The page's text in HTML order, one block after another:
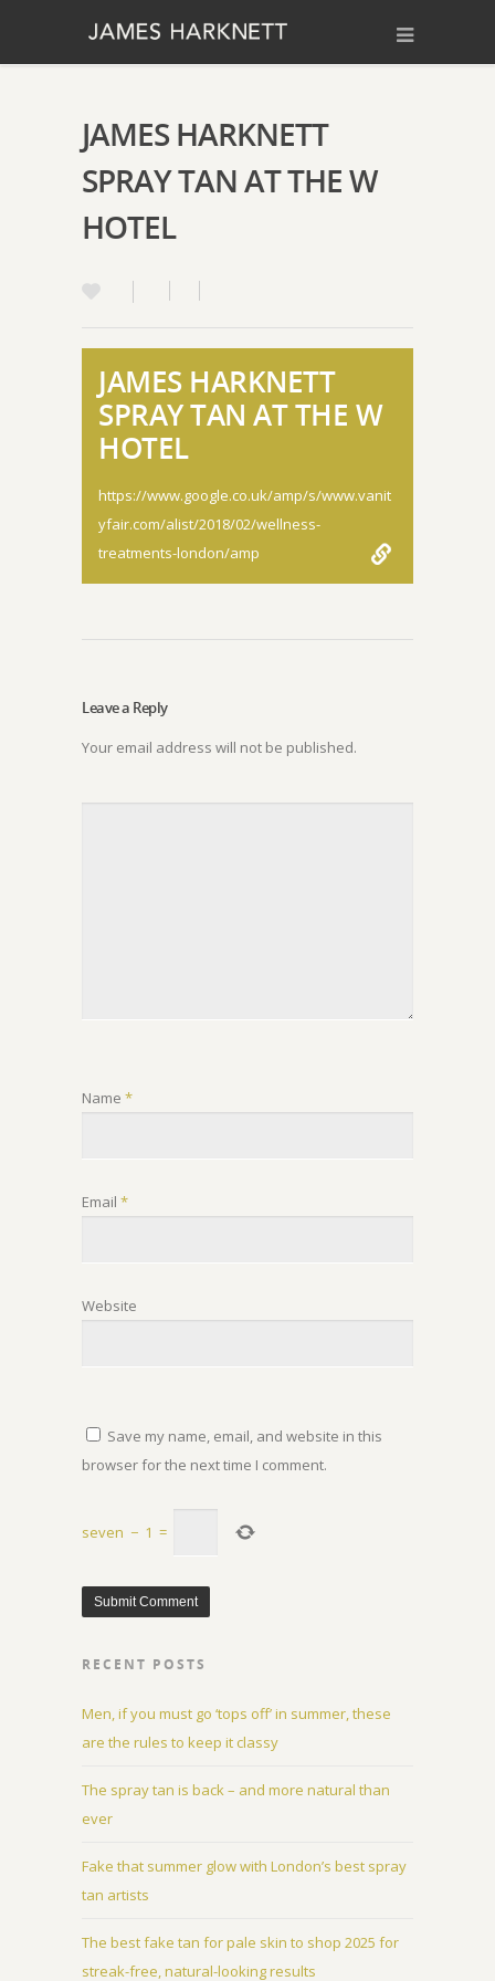
JAMES HARKNETT
SPRAY TAN AT THE W
HOTEL
JAMES HARKNETT
SPRAY TAN AT THE W
HOTEL
https://www.google.co.uk/amp/s/www.vanit
yfair.com/alist/2018/02/wellness-
treatments-london/amp
Leave a Reply
Your email address will not be published.
Name *
Email *
Website
Save my name, email, and website in this
browser for the next time I comment.
seven − 1 =
RECENT POSTS
Men, if you must go ‘tops off’ in summer, these
are the rules to keep it classy
The spray tan is back – and more natural than
ever
Fake that summer glow with London’s best spray
tan artists
The best fake tan for pale skin to shop 2025 for
streak-free, natural-looking results